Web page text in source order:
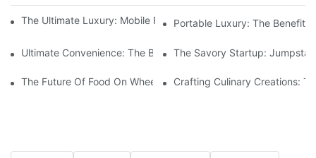
The Ultimate Luxury: Mobile Restroom Trailers For Any Event
Portable Luxury: The Benefits
Ultimate Convenience: The Benefits Of Construction Restroom
The Savory Startup:
The Future Of Food On Wheels: Innovations In Custom Food
Crafting Culinary Creations: